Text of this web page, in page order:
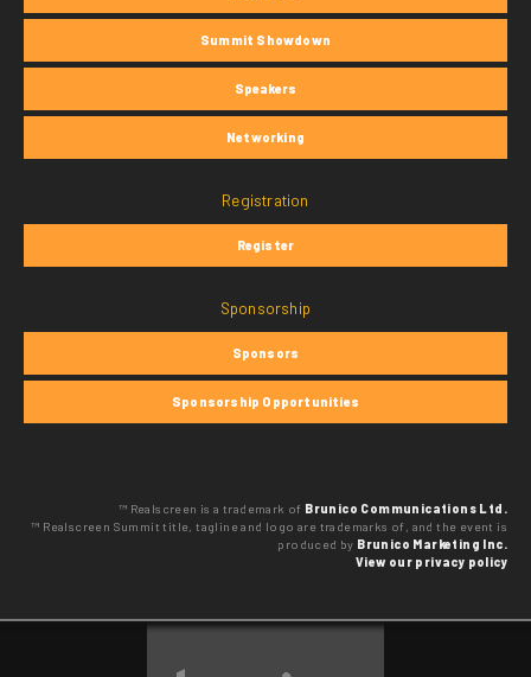
Summit Showdown
Speakers
Networking
Registration
Register
Sponsorship
Sponsors
Sponsorship Opportunities
™ Realscreen is a trademark of Brunico Communications Ltd.
™ Realscreen Summit title, tagline and logo are trademarks of, and the event is
produced by Brunico Marketing Inc.
View our privacy policy